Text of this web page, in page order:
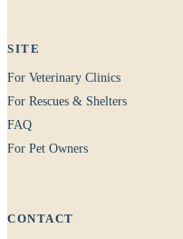
SITE
For Veterinary Clinics
For Rescues & Shelters
FAQ
For Pet Owners
CONTACT